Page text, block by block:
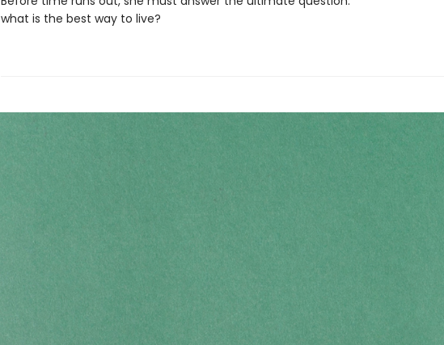
what is the best way to live?